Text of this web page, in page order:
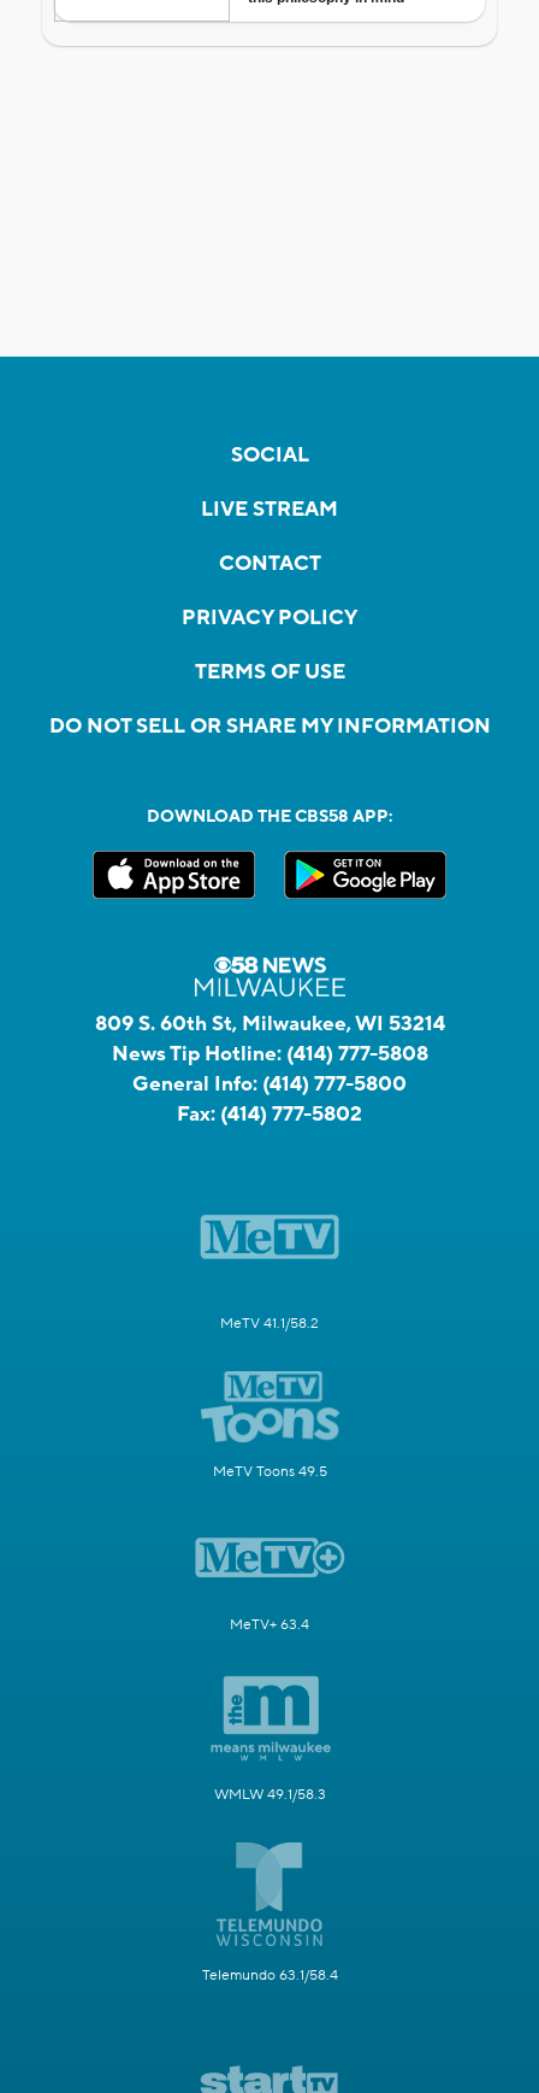
SOCIAL
LIVE STREAM
CONTACT
PRIVACY POLICY
TERMS OF USE
DO NOT SELL OR SHARE MY INFORMATION
DOWNLOAD THE CBS58 APP:
809 S. 60th St, Milwaukee, WI 53214
News Tip Hotline: (414) 777-5808
General Info: (414) 777-5800
Fax: (414) 777-5802
MeTV 41.1/58.2
MeTV Toons 49.5
MeTV+ 63.4
WMLW 49.1/58.3
Telemundo 63.1/58.4